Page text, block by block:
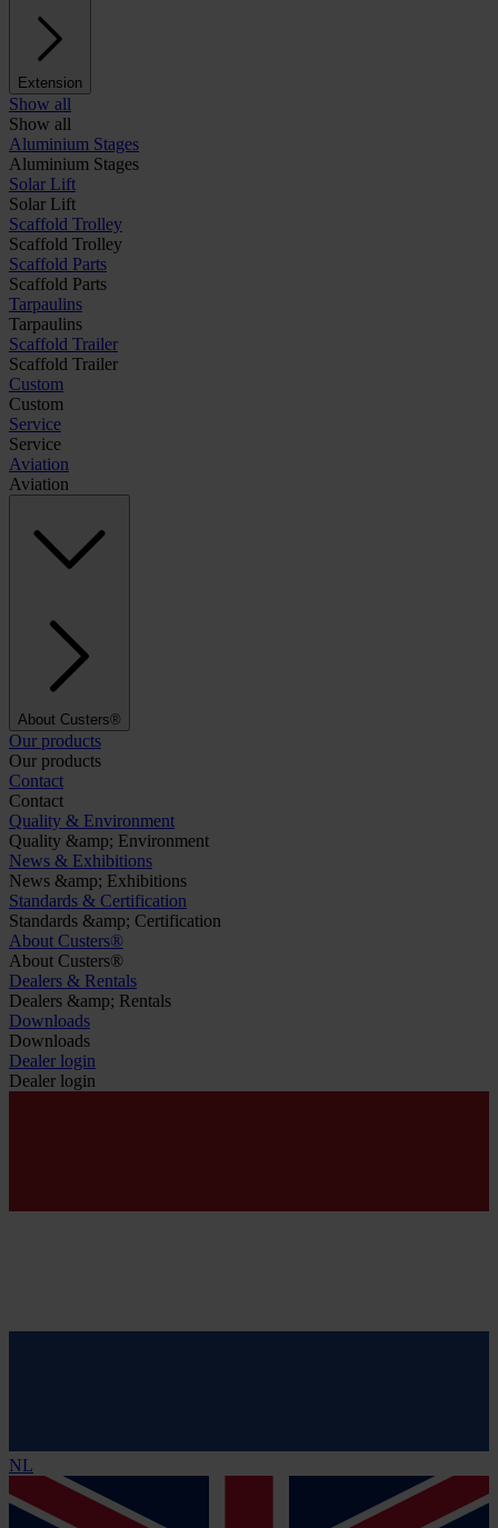
Extension
Show all
Show all
Aluminium Stages
Aluminium Stages
Solar Lift
Solar Lift
Scaffold Trolley
Scaffold Trolley
Scaffold Parts
Scaffold Parts
Tarpaulins
Tarpaulins
Scaffold Trailer
Scaffold Trailer
Custom
Custom
Service
Service
Aviation
Aviation
About Custers®
Our products
Our products
Contact
Contact
Quality & Environment
Quality &amp; Environment
News & Exhibitions
News &amp; Exhibitions
Standards & Certification
Standards &amp; Certification
About Custers®
About Custers®
Dealers & Rentals
Dealers &amp; Rentals
Downloads
Downloads
Dealer login
Dealer login
NL